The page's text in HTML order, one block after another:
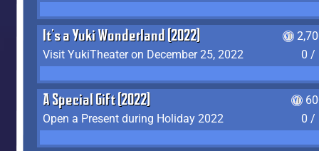
It's a Yuki Wonderland (2022)
Visit YukiTheater on December 25, 2022
0 /
A Special Gift (2022)
Open a Present during Holiday 2022
0 /